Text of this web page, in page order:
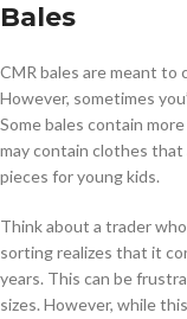
Bales
CMR bales are meant to
However, sometimes
Some bales contain
may contain clothes
pieces for young kids.
Think about a trader
sorting realizes that it
years. This can be
sizes. However, while